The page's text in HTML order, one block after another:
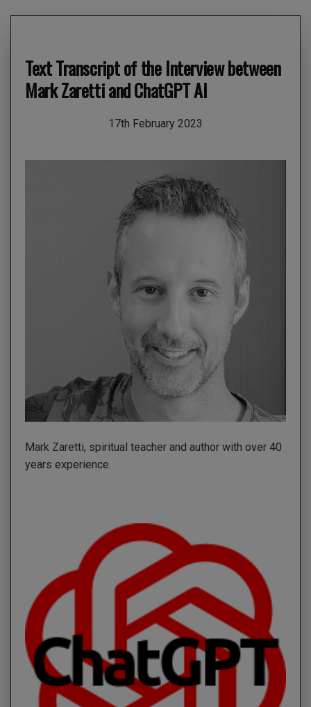
Text Transcript of the Interview between
Mark Zaretti and ChatGPT AI
17th February 2023
Mark Zaretti, spiritual teacher and author with over 40
years experience.